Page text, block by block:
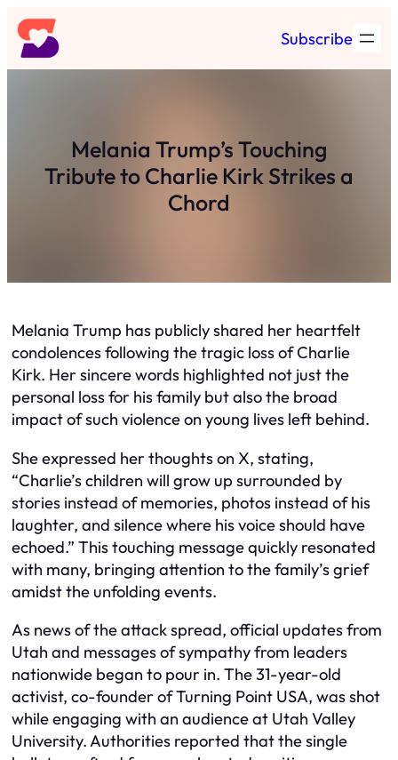
Skip
to
content
Subscribe
Melania Trump’s Touching
Tribute to Charlie Kirk Strikes a
Chord
Melania Trump has publicly shared her heartfelt
condolences following the tragic loss of Charlie
Kirk. Her sincere words highlighted not just the
personal loss for his family but also the broad
impact of such violence on young lives left behind.
She expressed her thoughts on X, stating,
“Charlie’s children will grow up surrounded by
stories instead of memories, photos instead of his
laughter, and silence where his voice should have
echoed.” This touching message quickly resonated
with many, bringing attention to the family’s grief
amidst the unfolding events.
As news of the attack spread, official updates from
Utah and messages of sympathy from leaders
nationwide began to pour in. The 31-year-old
activist, co-founder of Turning Point USA, was shot
while engaging with an audience at Utah Valley
University. Authorities reported that the single